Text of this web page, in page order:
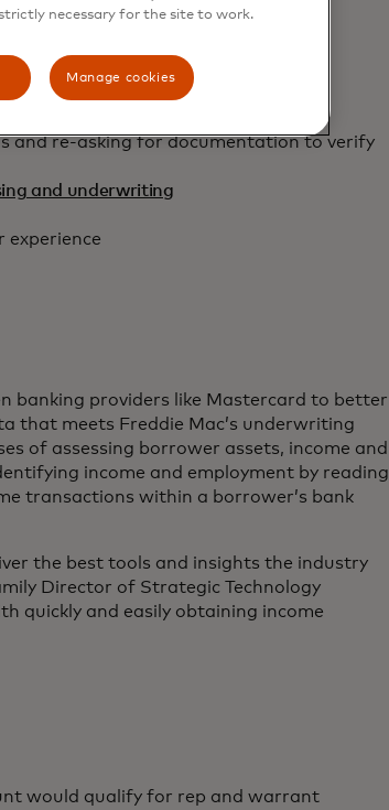
calculations
and re-asking for documentation to verify
and underwriting
experience
banking providers like Mastercard to better
that meets Freddie Mac’s underwriting
of assessing borrower assets, income and
income and employment by reading
transactions within a borrower’s bank
the best tools and insights the industry
Director of Strategic Technology
quickly and easily obtaining income
would qualify for rep and warrant
necessary for the site to work.
Manage cookies